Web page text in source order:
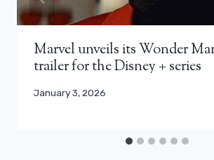
Marvel unveils its Wonder
trailer for the Disney + series
January 3, 2026